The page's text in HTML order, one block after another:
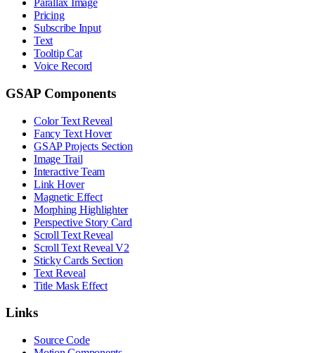
Parallax Image
Pricing
Subscribe Input
Text
Tooltip Cat
Voice Record
GSAP Components
Color Text Reveal
Fancy Text Hover
GSAP Projects Section
Image Trail
Interactive Team
Link Hover
Magnetic Effect
Morphing Highlighter
Perspective Story Card
Scroll Text Reveal
Scroll Text Reveal V2
Sticky Cards Section
Text Reveal
Title Mask Effect
Links
Source Code